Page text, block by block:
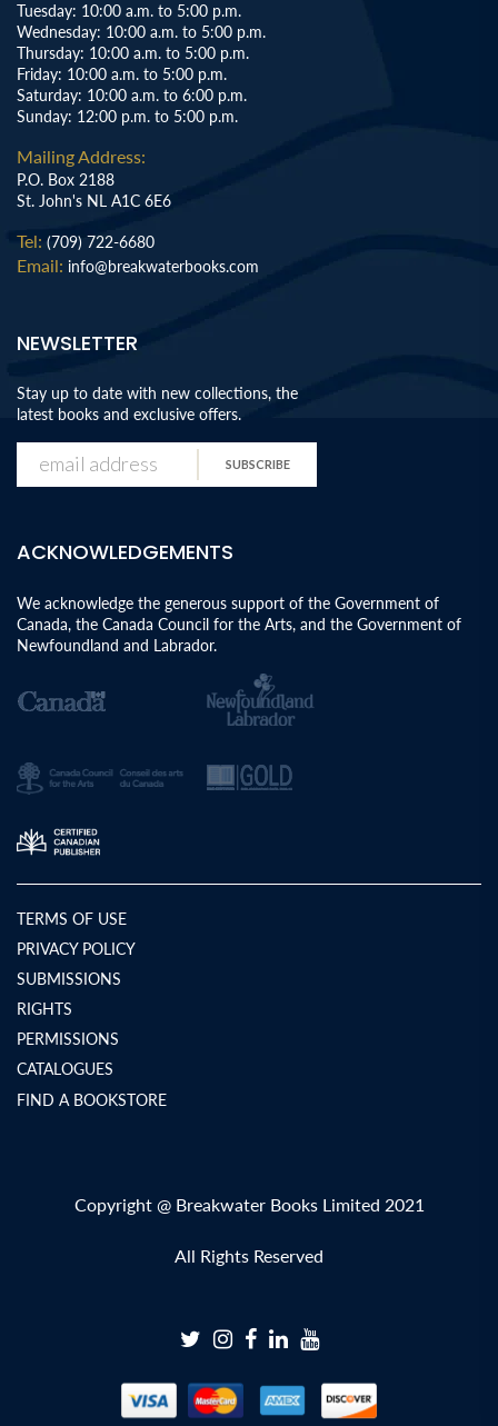
Tuesday: 10:00 a.m. to 5:00 p.m.
Wednesday: 10:00 a.m. to 5:00 p.m.
Thursday: 10:00 a.m. to 5:00 p.m.
Friday: 10:00 a.m. to 5:00 p.m.
Saturday: 10:00 a.m. to 6:00 p.m.
Sunday: 12:00 p.m. to 5:00 p.m.
Mailing Address:
P.O. Box 2188
St. John's NL A1C 6E6
Tel: (709) 722-6680
Email: info@breakwaterbooks.com
NEWSLETTER
Stay up to date with new collections, the
latest books and exclusive offers.
SUBSCRIBE
ACKNOWLEDGEMENTS
We acknowledge the generous support of the Government of
Canada, the Canada Council for the Arts, and the Government of
Newfoundland and Labrador.
TERMS OF USE
PRIVACY POLICY
SUBMISSIONS
RIGHTS
PERMISSIONS
CATALOGUES
FIND A BOOKSTORE
Copyright @ Breakwater Books Limited 2021
All Rights Reserved